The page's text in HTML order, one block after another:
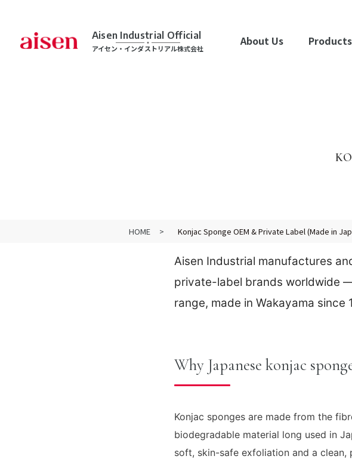
Aisen Industrial Official
アイセン・インダストリアル株式会社
About Us Products
HOME Konjac Sponge OEM & Private Label (Made in
Aisen Industrial manufactures
private-label brands worldwide
range, made in Wakayama since
Why Japanese konjac
Konjac sponges are made from the
biodegradable material long used in
soft, skin-safe exfoliation and a